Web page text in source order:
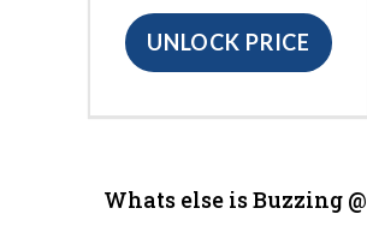
UNLOCK PRICE
Whats else is Buzzing @